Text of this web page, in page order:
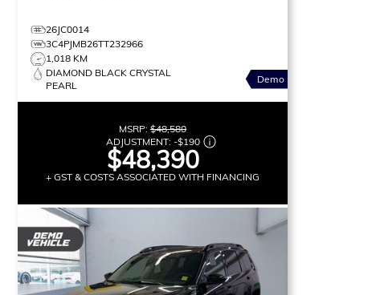
26JC0014
3C4PJMB26TT232966
1,018 KM
DIAMOND BLACK CRYSTAL
PEARL
Demo
MSRP: $48,580
ADJUSTMENT: -$190
$48,390
+ GST & COSTS ASSOCIATED WITH FINANCING